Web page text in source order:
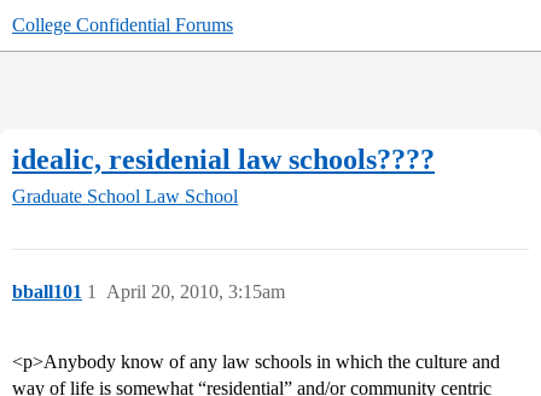
College Confidential Forums
idealic, residenial law schools????
Graduate School Law School
bball101 April 20, 2010, 3:15am
1
<p>Anybody know of any law schools in which the culture and
way of life is somewhat “residential” and/or community centric